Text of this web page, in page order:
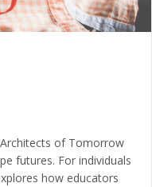
Architects of Tomorrow
futures. For individuals
how educators